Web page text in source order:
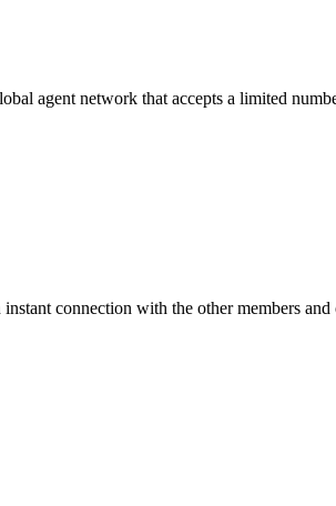
agent network that accepts a limited
connection with the other members and